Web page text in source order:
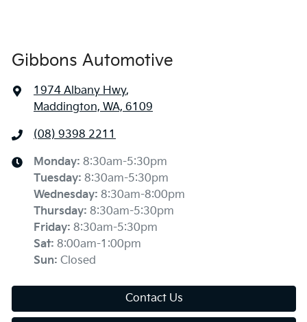
Gibbons Automotive
1974 Albany Hwy,
Maddington, WA, 6109
(08) 9398 2211
Monday: 8:30am-5:30pm
Tuesday: 8:30am-5:30pm
Wednesday: 8:30am-8:00pm
Thursday: 8:30am-5:30pm
Friday: 8:30am-5:30pm
Sat: 8:00am-1:00pm
Sun: Closed
Contact Us